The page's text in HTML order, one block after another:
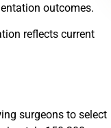
outcomes.
reflects current
surgeons to select